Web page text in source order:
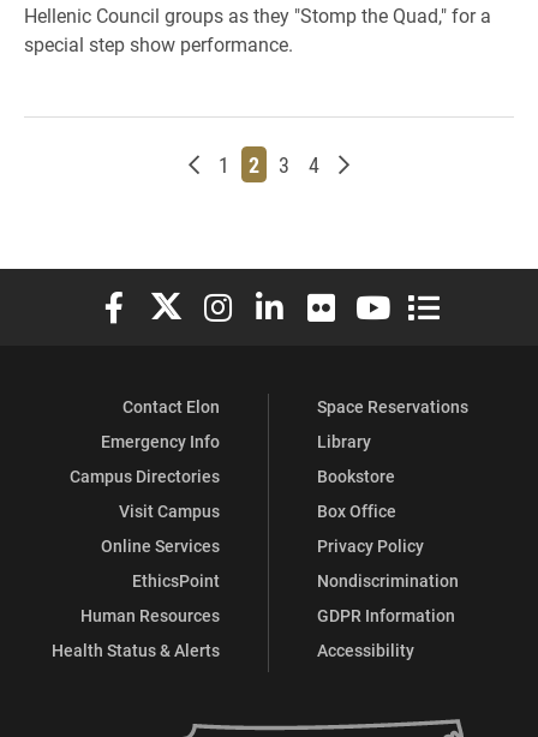
Hellenic Council groups as they "Stomp the Quad," for a
special step show performance.
Newer posts
Page
1 Page
2 Page
3 Page
4 Older posts
Elon University Facebook
Elon University X (formerly Twitter)
Elon University Instagram
Elon University LinkedIn
Elon University Flickr
Elon University
Elon
Contact Elon
Emergency Info
Campus Directories
Visit Campus
Online Services
EthicsPoint
Human Resources
Health Status & Alerts
Space Reservations
Library
Bookstore
Box Office
Privacy Policy
Nondiscrimination
GDPR Information
Accessibility